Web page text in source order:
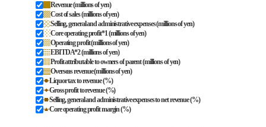
Revenue (millions of yen)
Cost of sales (millions of yen)
Selling, general and administrative expenses (millions of yen)
Core operating profit*1 (millions of yen)
Operating profit (millions of yen)
EBITDA*2 (millions of yen)
Profit attributable to owners of parent (millions of yen)
Overseas revenue (millions of yen)
Liquor tax to revenue (%)
Gross profit to revenue (%)
Selling, general and administrative expenses to net revenue (%)
Core operating profit margin (%)